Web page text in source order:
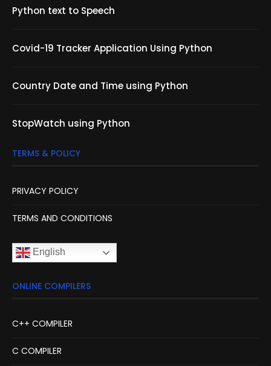
Python text to Speech
Covid-19 Tracker Application Using Python
Country Date and Time using Python
StopWatch using Python
TERMS & POLICY
PRIVACY POLICY
TERMS AND CONDITIONS
English
ONLINE COMPILERS
C++ COMPILER
C COMPILER